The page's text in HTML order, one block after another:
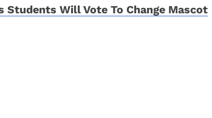
Students Will Vote To Change Mascot